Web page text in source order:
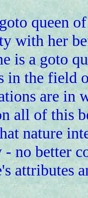
queen
with her
is a goto
in the
are in
all of this
nature
no better
attributes